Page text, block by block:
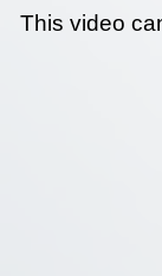
This video